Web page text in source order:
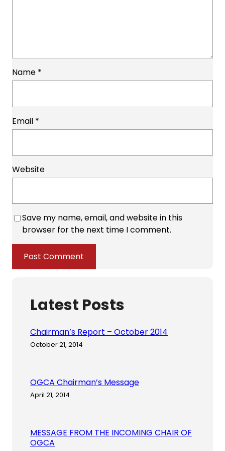
Name *
Email *
Website
Save my name, email, and website in this
browser for the next time I comment.
Latest Posts
Chairman’s Report – October 2014
October 21, 2014
OGCA Chairman’s Message
April 21, 2014
MESSAGE FROM THE INCOMING CHAIR OF
OGCA